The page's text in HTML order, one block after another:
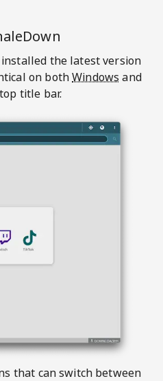
the latest version
on bothWindows and
title bar.
that can switch between